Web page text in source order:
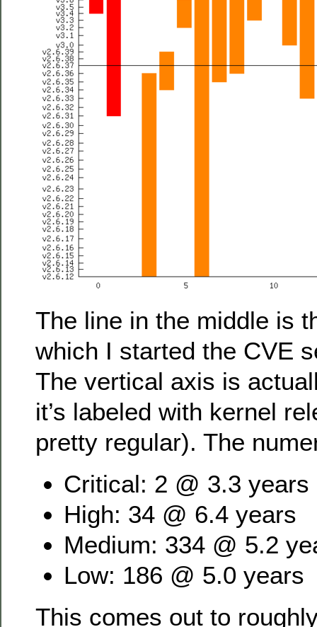
The line in the middle is
which I started the CVE
The vertical axis is
it’s labeled with kernel
pretty regular). The
Critical: 2 @ 3.3 years
High: 34 @ 6.4 years
Medium: 334 @ 5.2
Low: 186 @ 5.0 years
This comes out to